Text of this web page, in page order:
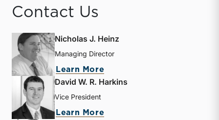
Contact Us
Nicholas J. Heinz
Managing Director
Learn More
David W. R. Harkins
Vice President
Learn More